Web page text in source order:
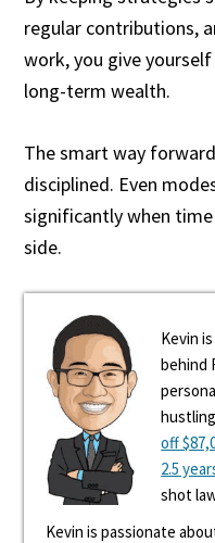
regular contributions,
work, you give
long-term wealth.
The smart way
disciplined. Even
significantly when
side.
Kevin
behind
off
2.5
shot
Kevin is passionate